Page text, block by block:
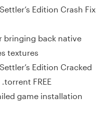
Edition Crash Fix
bringing back native
textures
Edition Cracked
FREE
game installation